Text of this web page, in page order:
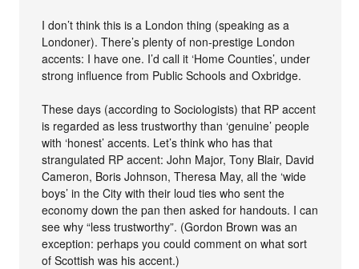
I don’t think this is a London thing (speaking as a
Londoner). There’s plenty of non-prestige London
accents: I have one. I’d call it ‘Home Counties’, under
strong influence from Public Schools and Oxbridge.
These days (according to Sociologists) that RP accent
is regarded as less trustworthy than ‘genuine’ people
with ‘honest’ accents. Let’s think who has that
strangulated RP accent: John Major, Tony Blair, David
Cameron, Boris Johnson, Theresa May, all the ‘wide
boys’ in the City with their loud ties who sent the
economy down the pan then asked for handouts. I can
see why “less trustworthy”. (Gordon Brown was an
exception: perhaps you could comment on what sort
of Scottish was his accent.)